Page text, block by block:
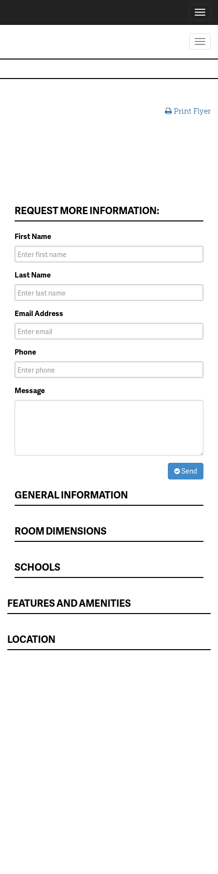
Print Flyer
REQUEST MORE INFORMATION:
First Name
Last Name
Email Address
Phone
Message
Send
GENERAL INFORMATION
ROOM DIMENSIONS
SCHOOLS
FEATURES AND AMENITIES
LOCATION